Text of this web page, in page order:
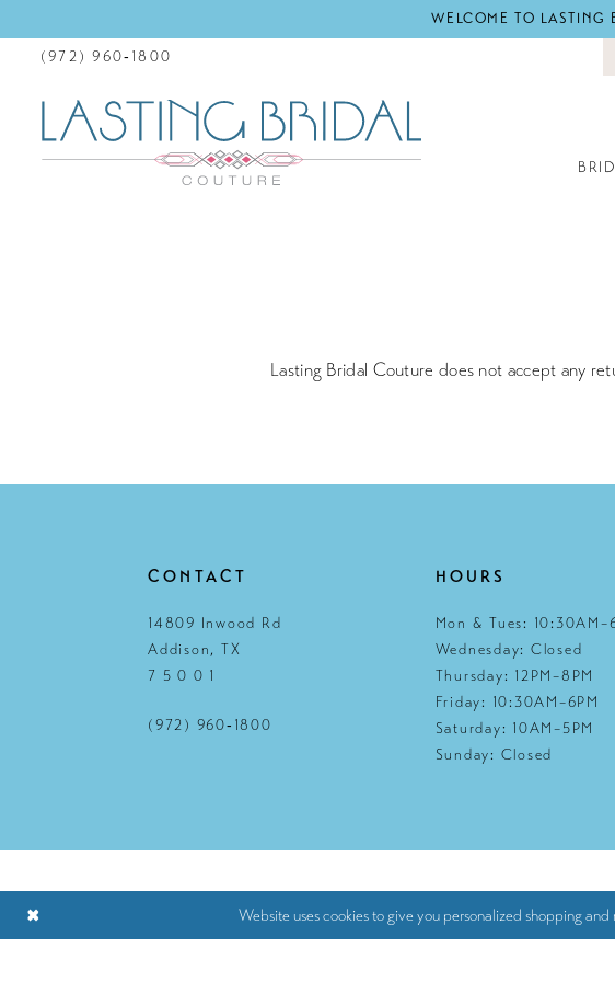
WELCOME TO LASTING
(972) 960‑1800
Lasting Bridal Couture does not accept any
CONTACT
14809 Inwood Rd
Addison, TX
7 5 0 0 1
(972) 960‑1800
HOURS
Mon & Tues:
Wednesday: Closed
Thursday: 12PM–8PM
Friday: 10:30AM–6PM
Saturday: 10AM–5PM
Sunday: Closed
Website uses cookies to give you personalized shopping